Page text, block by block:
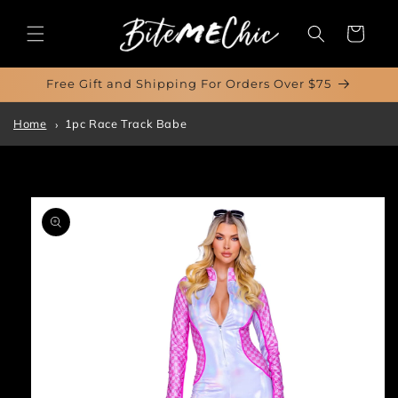
content
Cart
Free Gift and Shipping For Orders Over $75
Home 1pc Race Track Babe
Skip to
product
information